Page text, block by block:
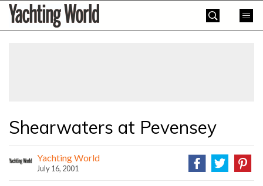
SkipYachting
World
Shearwaters at Pevensey
Yachting World
July 16, 2001